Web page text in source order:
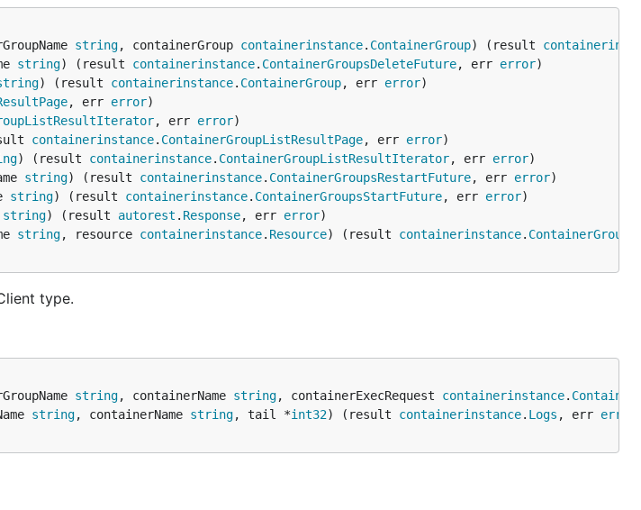
string, containerGroup containerinstance. ContainerGroup) (result
string) (result containerinstance. ContainerGroupsDeleteFuture, err error
) (result containerinstance. ContainerGroup, err error
, err error
, err error
containerinstance. ContainerGroupListResultPage, err error
) (result containerinstance. ContainerGroupListResultIterator, err error
string) (result containerinstance. ContainerGroupsRestartFuture, err error
string) (result containerinstance. ContainerGroupsStartFuture, err error
string) (result autorest . Response, err error
string, resource containerinstance. Resource) (result containerinstance. ContainerGroup
type.
string, containerName string, containerExecRequest containerinstance.
string, containerName string, tail *int32) (result containerinstance. Logs , err error